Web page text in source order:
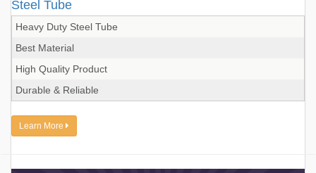
Steel Tube
Heavy Duty Steel Tube
Best Material
High Quality Product
Durable & Reliable
Learn More